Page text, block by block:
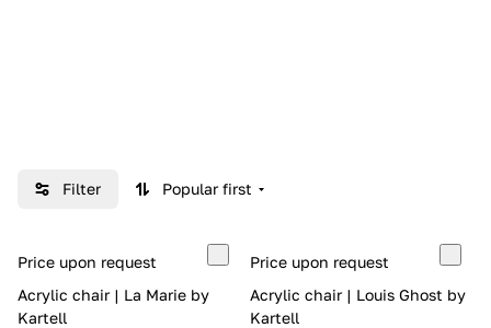
Filter Popular first
Price upon request
Acrylic chair | La Marie by
Kartell
Price upon request
Acrylic chair | Louis Ghost by
Kartell